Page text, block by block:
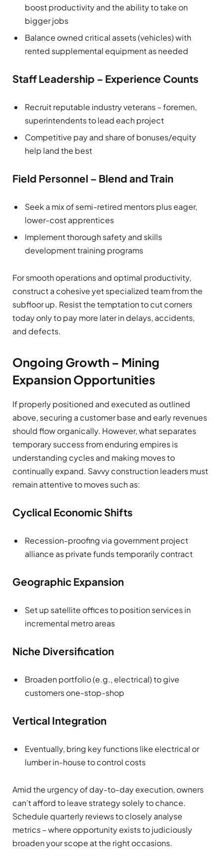
boost productivity and the ability to take on
bigger jobs
Balance owned critical assets (vehicles) with
rented supplemental equipment as needed
Staff Leadership – Experience Counts
Recruit reputable industry veterans – foremen,
superintendents to lead each project
Competitive pay and share of bonuses/equity
help land the best
Field Personnel – Blend and Train
Seek a mix of semi-retired mentors plus eager,
lower-cost apprentices
Implement thorough safety and skills
development training programs
For smooth operations and optimal productivity,
construct a cohesive yet specialized team from the
subfloor up. Resist the temptation to cut corners
today only to pay more later in delays, accidents,
and defects.
Ongoing Growth – Mining
Expansion Opportunities
If properly positioned and executed as outlined
above, securing a customer base and early revenues
should flow organically. However, what separates
temporary success from enduring empires is
understanding cycles and making moves to
continually expand. Savvy construction leaders must
remain attentive to moves such as:
Cyclical Economic Shifts
Recession-proofing via government project
alliance as private funds temporarily contract
Geographic Expansion
Set up satellite offices to position services in
incremental metro areas
Niche Diversification
Broaden portfolio (e.g., electrical) to give
customers one-stop-shop
Vertical Integration
Eventually, bring key functions like electrical or
lumber in-house to control costs
Amid the urgency of day-to-day execution, owners
can’t afford to leave strategy solely to chance.
Schedule quarterly reviews to closely analyse
metrics – where opportunity exists to judiciously
broaden your scope at the right occasions.